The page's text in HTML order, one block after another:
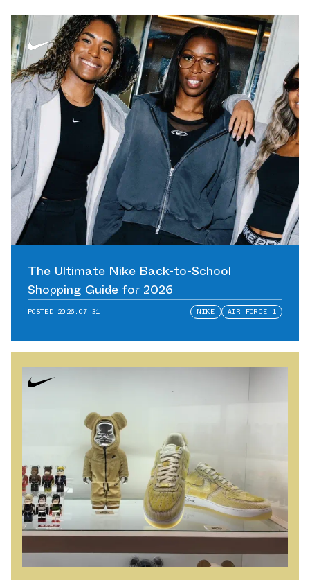
The Ultimate Nike Back-to-School
Shopping Guide for 2026
POSTED 2026.07.31 NIKE AIR FORCE 1